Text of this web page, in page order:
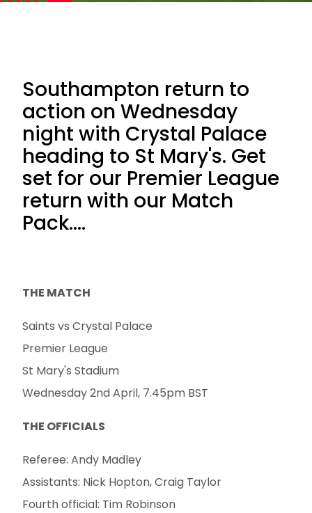
Southampton return to
action on Wednesday
night with Crystal Palace
heading to St Mary's. Get
set for our Premier League
return with our Match
Pack....
THE MATCH
Saints vs Crystal Palace
Premier League
St Mary's Stadium
Wednesday 2nd April, 7.45pm BST
THE OFFICIALS
Referee: Andy Madley
Assistants: Nick Hopton, Craig Taylor
Fourth official: Tim Robinson